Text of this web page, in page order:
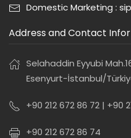
Domestic Marketing :
Address and Contact
Selahaddin Eyyubi
Esenyurt-İstanbul/
+90 212 672 86 72 | +90
+90 212 672 86 74